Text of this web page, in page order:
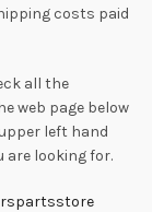
costs paid
all the
web page below
left hand
are looking for.